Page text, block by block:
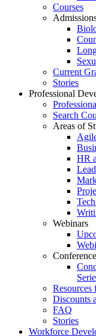
Courses
Current
Stories
Professional
Search
Areas of
HR
Webinars
Conference
Resources
Discounts
FAQ
Stories
Workforce